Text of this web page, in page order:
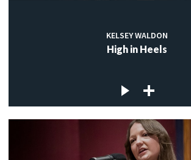
KELSEY WALDON
High in Heels